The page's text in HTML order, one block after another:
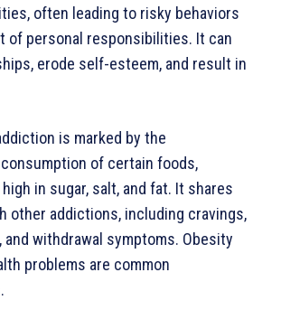
often leading to risky behaviors
of personal responsibilities. It can
erode self-esteem, and result in
is marked by the
of certain foods,
in sugar, salt, and fat. It shares
other addic­tions, including cravings,
withdrawal symptoms. Obesity
problems are common